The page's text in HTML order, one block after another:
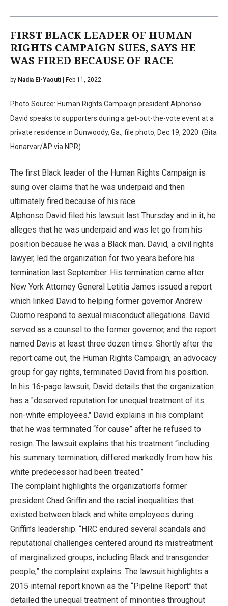
FIRST BLACK LEADER OF HUMAN
RIGHTS CAMPAIGN SUES, SAYS HE
WAS FIRED BECAUSE OF RACE
by Nadia El-Yaouti | Feb 11, 2022
Photo Source: Human Rights Campaign president Alphonso
David speaks to supporters during a get-out-the-vote event at a
private residence in Dunwoody, Ga., file photo, Dec.19, 2020. (Bita
Honarvar/AP via NPR)
The first Black leader of the Human Rights Campaign is
suing over claims that he was underpaid and then
ultimately fired because of his race.
Alphonso David filed his lawsuit last Thursday and in it, he
alleges that he was underpaid and was let go from his
position because he was a Black man. David, a civil rights
lawyer, led the organization for two years before his
termination last September. His termination came after
New York Attorney General Letitia James issued a report
which linked David to helping former governor Andrew
Cuomo respond to sexual misconduct allegations. David
served as a counsel to the former governor, and the report
named Davis at least three dozen times. Shortly after the
report came out, the Human Rights Campaign, an advocacy
group for gay rights, terminated David from his position.
In his 16-page lawsuit, David details that the organization
has a "deserved reputation for unequal treatment of its
non-white employees." David explains in his complaint
that he was terminated “for cause” after he refused to
resign. The lawsuit explains that his treatment “including
his summary termination, differed markedly from how his
white predecessor had been treated.”
The complaint highlights the organization’s former
president Chad Griffin and the racial inequalities that
existed between black and white employees during
Griffin’s leadership. “HRC endured several scandals and
reputational challenges centered around its mistreatment
of marginalized groups, including Black and transgender
people,” the complaint explains. The lawsuit highlights a
2015 internal report known as the “Pipeline Report” that
detailed the unequal treatment of minorities throughout